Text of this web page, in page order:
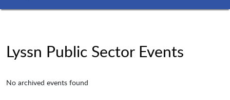
Lyssn Public Sector Events
No archived events found